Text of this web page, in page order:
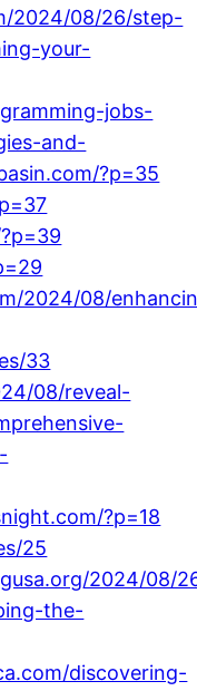
2024/08/26/step-
your-
jobs-
and-
?p=35
2024/08/
33
08/reveal-
?p=18
25
2024/08/
the-
discovering-